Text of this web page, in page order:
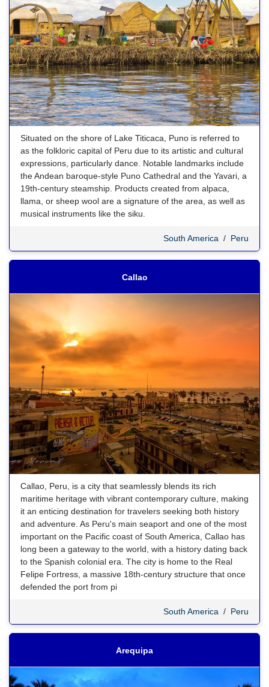
Situated on the shore of Lake Titicaca, Puno is referred to
as the folkloric capital of Peru due to its artistic and cultural
expressions, particularly dance. Notable landmarks include
the Andean baroque-style Puno Cathedral and the Yavari, a
19th-century steamship. Products created from alpaca,
llama, or sheep wool are a signature of the area, as well as
musical instruments like the siku.
South America / Peru
Callao
Callao, Peru, is a city that seamlessly blends its rich
maritime heritage with vibrant contemporary culture, making
it an enticing destination for travelers seeking both history
and adventure. As Peru's main seaport and one of the most
important on the Pacific coast of South America, Callao has
long been a gateway to the world, with a history dating back
to the Spanish colonial era. The city is home to the Real
Felipe Fortress, a massive 18th-century structure that once
defended the port from pi
South America / Peru
Arequipa